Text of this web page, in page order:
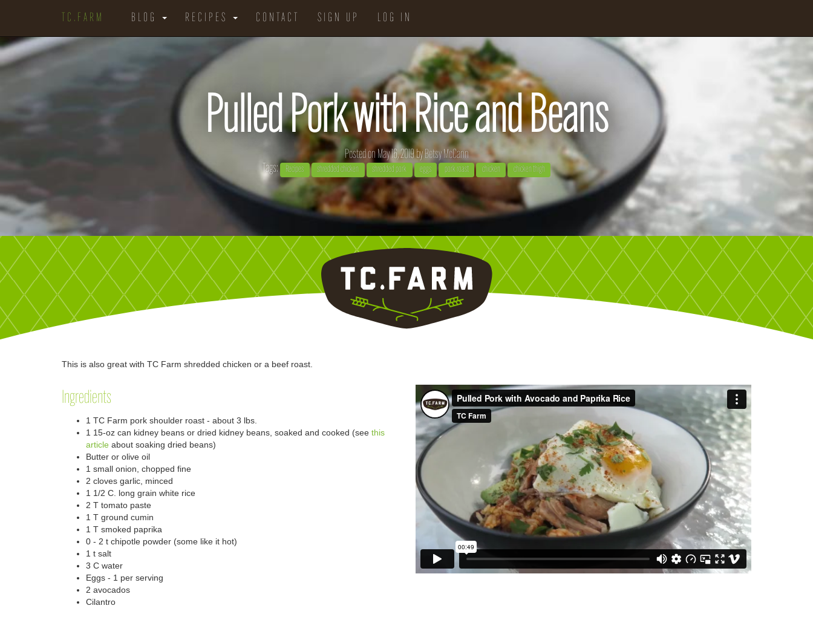
TC.FARM BLOG RECIPES CONTACT SIGN UP LOG IN
Pulled Pork with Rice and Beans
Posted on May 16, 2019 byBetsy McCann
Tags:
Recipes shredded chicken shredded pork eggs pork roast chicken chicken thigh
This is also great with TC Farm shredded chicken or a beef roast.
Ingredients
1 TC Farm pork shoulder roast - about 3 lbs.
1 15-oz can kidney beans or dried kidney beans, soaked and cooked (see this
article about soaking dried beans)
Butter or olive oil
1 small onion, chopped fine
2 cloves garlic, minced
1 1/2 C. long grain white rice
2 T tomato paste
1 T ground cumin
1 T smoked paprika
0 - 2 t chipotle powder (some like it hot)
1 t salt
3 C water
Eggs - 1 per serving
2 avocados
Cilantro